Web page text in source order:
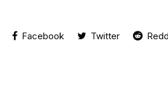
Facebook Twitter